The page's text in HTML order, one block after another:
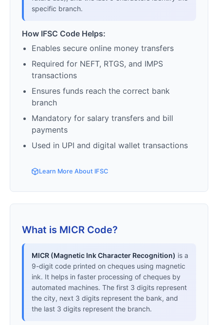
specific branch.
How IFSC Code Helps:
Enables secure online money transfers
Required for NEFT, RTGS, and IMPS
transactions
Ensures funds reach the correct bank
branch
Mandatory for salary transfers and bill
payments
Used in UPI and digital wallet transactions
Learn More About IFSC
What is MICR Code?
MICR (Magnetic Ink Character Recognition) is a
9-digit code printed on cheques using magnetic
ink. It helps in faster processing of cheques by
automated machines. The first 3 digits represent
the city, next 3 digits represent the bank, and
the last 3 digits represent the branch.